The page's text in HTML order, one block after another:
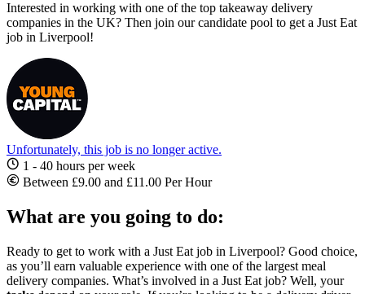
Interested in working with one of the top takeaway delivery
companies in the UK? Then join our candidate pool to get a Just Eat
job in Liverpool!
Unfortunately, this job is no longer active.
1 - 40 hours per week
Between £9.00 and £11.00 Per Hour
What are you going to do:
Ready to get to work with a Just Eat job in Liverpool? Good choice,
as you’ll earn valuable experience with one of the largest meal
delivery companies. What’s involved in a Just Eat job? Well, your